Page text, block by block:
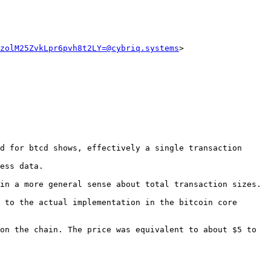
for btcd shows, effectively a single transaction
data.
a more general sense about total transaction sizes.
to the actual implementation in the bitcoin core
the chain. The price was equivalent to about $5 to